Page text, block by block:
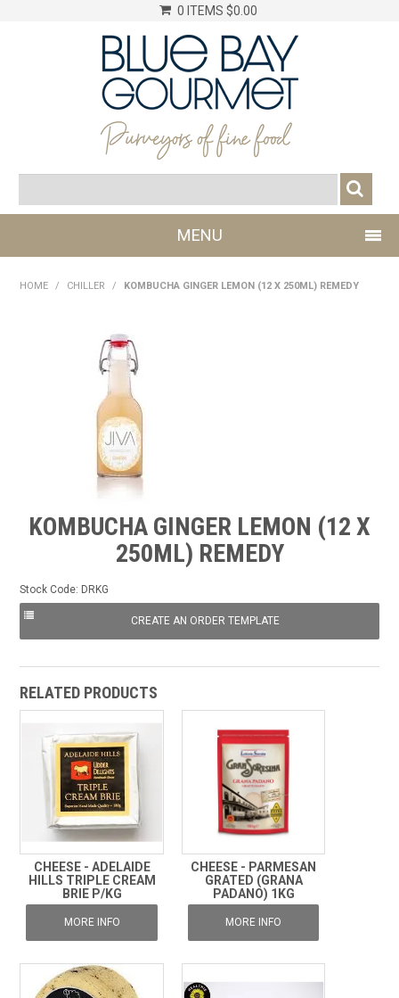
0 ITEMS $0.00
MENU
HOME / CHILLER / KOMBUCHA GINGER LEMON (12 X 250ML) REMEDY
KOMBUCHA GINGER LEMON (12 X
250ML) REMEDY
Stock Code: DRKG
RELATED PRODUCTS
CHEESE - ADELAIDE
HILLS TRIPLE CREAM
BRIE P/KG
MORE INFO
CHEESE - PARMESAN
GRATED (GRANA
PADANO) 1KG
MORE INFO